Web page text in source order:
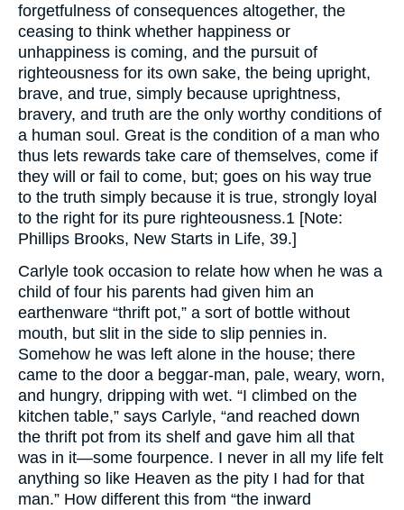
forgetfulness of consequences altogether, the
ceasing to think whether happiness or
unhappiness is coming, and the pursuit of
righteousness for its own sake, the being upright,
brave, and true, simply because uprightness,
bravery, and truth are the only worthy conditions of
a human soul. Great is the condition of a man who
thus lets rewards take care of themselves, come if
they will or fail to come, but; goes on his way true
to the truth simply because it is true, strongly loyal
to the right for its pure righteousness.1 [Note:
Phillips Brooks, New Starts in Life, 39.]
Carlyle took occasion to relate how when he was a
child of four his parents had given him an
earthenware “thrift pot,” a sort of bottle without
mouth, but slit in the side to slip pennies in.
Somehow he was left alone in the house; there
came to the door a beggar-man, pale, weary, worn,
and hungry, dripping with wet. “I climbed on the
kitchen table,” says Carlyle, “and reached down
the thrift pot from its shelf and gave him all that
was in it—some fourpence. I never in all my life felt
anything so like Heaven as the pity I had for that
man.” How different this from “the inward